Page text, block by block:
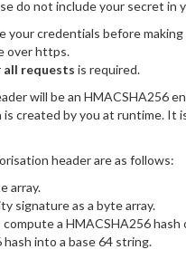
do not include your secret in
your credentials before
over https.
all requests is required.
will be an HMACSHA256
created by you at runtime. It
header are as follows:
array.
signature as a byte array.
a HMACSHA256
into a base 64 string.